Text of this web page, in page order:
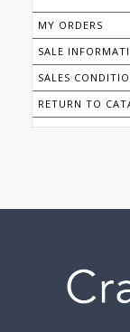
MY ORDERS
SALE
SALES
RETURN TO